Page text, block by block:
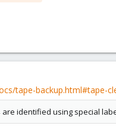
tape-backup.html#tape-
identified using special